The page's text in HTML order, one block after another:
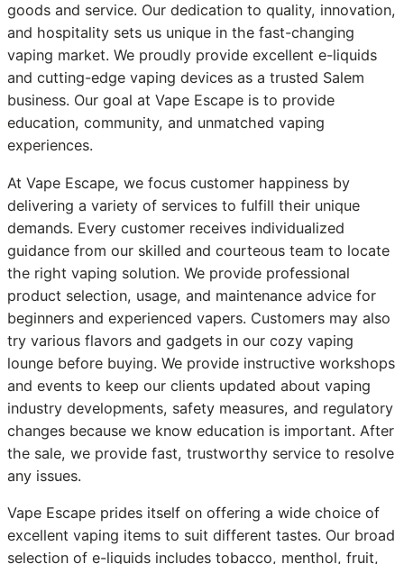
goods and service. Our dedication to quality, innovation,
and hospitality sets us unique in the fast-changing
vaping market. We proudly provide excellent e-liquids
and cutting-edge vaping devices as a trusted Salem
business. Our goal at Vape Escape is to provide
education, community, and unmatched vaping
experiences.
At Vape Escape, we focus customer happiness by
delivering a variety of services to fulfill their unique
demands. Every customer receives individualized
guidance from our skilled and courteous team to locate
the right vaping solution. We provide professional
product selection, usage, and maintenance advice for
beginners and experienced vapers. Customers may also
try various flavors and gadgets in our cozy vaping
lounge before buying. We provide instructive workshops
and events to keep our clients updated about vaping
industry developments, safety measures, and regulatory
changes because we know education is important. After
the sale, we provide fast, trustworthy service to resolve
any issues.
Vape Escape prides itself on offering a wide choice of
excellent vaping items to suit different tastes. Our broad
selection of e-liquids includes tobacco, menthol, fruit,